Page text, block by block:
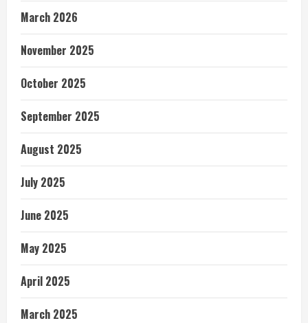
March 2026
November 2025
October 2025
September 2025
August 2025
July 2025
June 2025
May 2025
April 2025
March 2025